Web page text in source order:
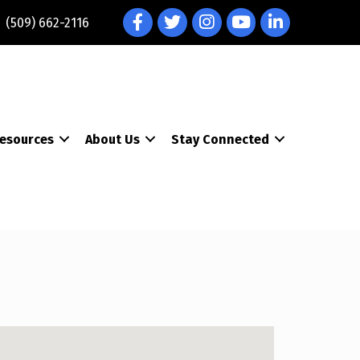
(509) 662-2116 FacebookTwitterInstagramYouTubeLinkedIn
About Us Stay Connected